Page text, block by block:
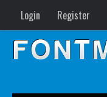
Login Register